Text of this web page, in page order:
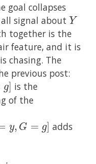
goal collapses
signal about Y
together is the
feature, and it is
chasing. The
previous post:
is the
of the
]
adds